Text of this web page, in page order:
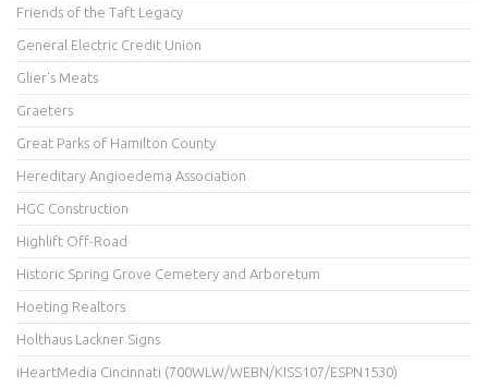
Friends of the Taft Legacy
General Electric Credit Union
Glier's Meats
Graeters
Great Parks of Hamilton County
Hereditary Angioedema Association
HGC Construction
Highlift Off-Road
Historic Spring Grove Cemetery and Arboretum
Hoeting Realtors
Holthaus Lackner Signs
iHeartMedia Cincinnati (700WLW/WEBN/KISS107/ESPN1530)